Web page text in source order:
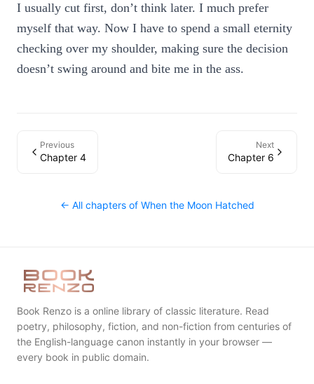
I usually cut first, don’t think later. I much prefer
myself that way. Now I have to spend a small eternity
checking over my shoulder, making sure the decision
doesn’t swing around and bite me in the ass.
Previous
Chapter 4
Next
Chapter 6
← All chapters of When the Moon Hatched
Book Renzo is a online library of classic literature. Read
poetry, philosophy, fiction, and non-fiction from centuries of
the English-language canon instantly in your browser —
every book in public domain.